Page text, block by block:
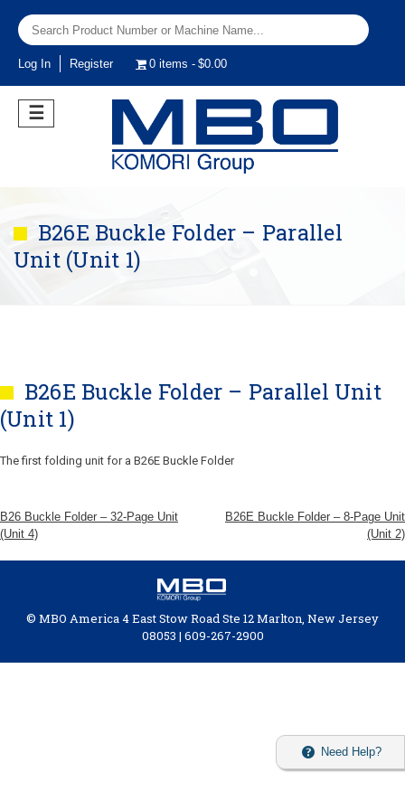
Need Help?
Log In Register 0 items $0.00
☰
B26E Buckle Folder – Parallel
Unit (Unit 1)
B26E Buckle Folder – Parallel Unit
(Unit 1)
The first folding unit for a B26E Buckle Folder
B26 Buckle Folder – 32-Page Unit
(Unit 4)
B26E Buckle Folder – 8-Page Unit
(Unit 2)
© MBO America 4 East Stow Road Ste 12 Marlton, New Jersey
08053 | 609-267-2900